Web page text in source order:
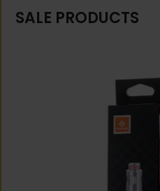
SALE PRODUCTS